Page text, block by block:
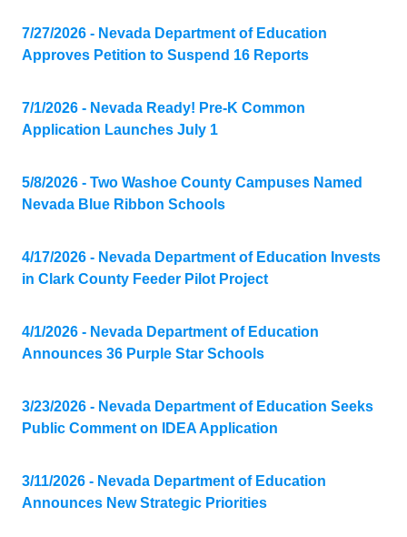
7/27/2026 - Nevada Department of Education
Approves Petition to Suspend 16 Reports
7/1/2026 - Nevada Ready! Pre-K Common
Application Launches July 1
5/8/2026 - Two Washoe County Campuses Named
Nevada Blue Ribbon Schools
4/17/2026 - Nevada Department of Education Invests
in Clark County Feeder Pilot Project
4/1/2026 - Nevada Department of Education
Announces 36 Purple Star Schools
3/23/2026 - Nevada Department of Education Seeks
Public Comment on IDEA Application
3/11/2026 - Nevada Department of Education
Announces New Strategic Priorities